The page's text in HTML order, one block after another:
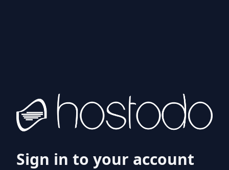
Sign in to your account